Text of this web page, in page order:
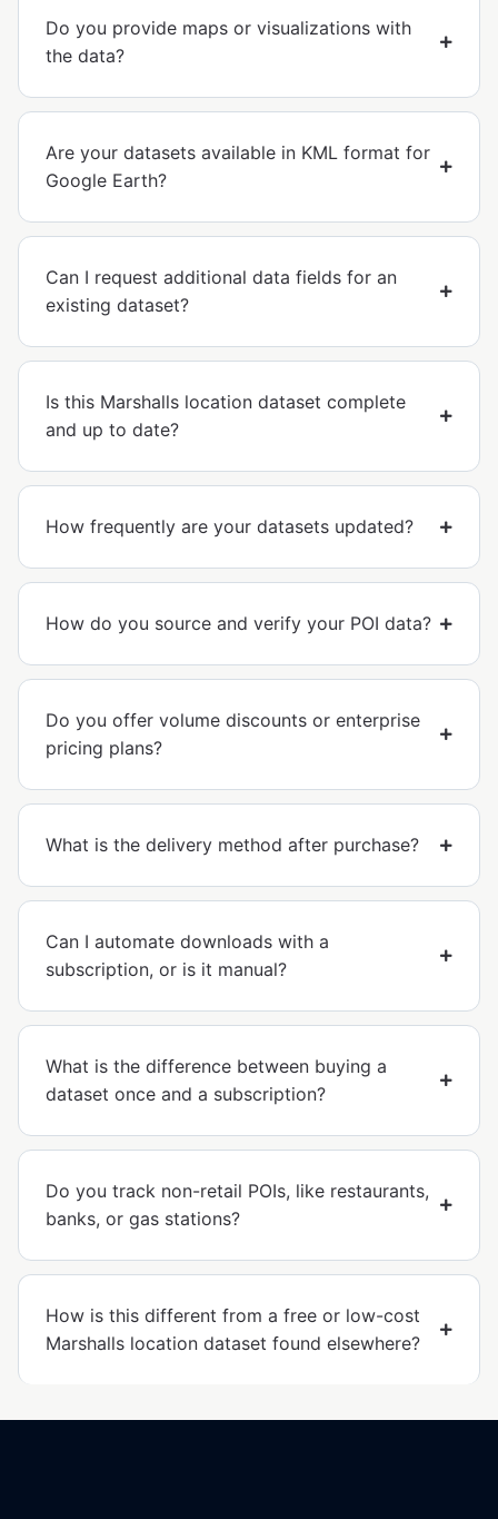
Do you provide maps or visualizations with
the data?
Are your datasets available in KML format for
Google Earth?
Can I request additional data fields for an
existing dataset?
Is this Marshalls location dataset complete
and up to date?
How frequently are your datasets updated?
How do you source and verify your POI data?
Do you offer volume discounts or enterprise
pricing plans?
What is the delivery method after purchase?
Can I automate downloads with a
subscription, or is it manual?
What is the difference between buying a
dataset once and a subscription?
Do you track non-retail POIs, like restaurants,
banks, or gas stations?
How is this different from a free or low-cost
Marshalls location dataset found elsewhere?